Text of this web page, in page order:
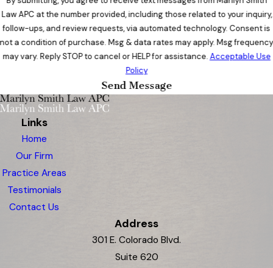
Law APC at the number provided, including those related to your inquiry,
follow-ups, and review requests, via automated technology. Consent is
not a condition of purchase. Msg & data rates may apply. Msg frequency
may vary. Reply STOP to cancel or HELP for assistance.Acceptable Use
Policy
Send Message
Links
Home
Our Firm
Practice Areas
Testimonials
Contact Us
Address
301 E. Colorado Blvd.
Suite 620